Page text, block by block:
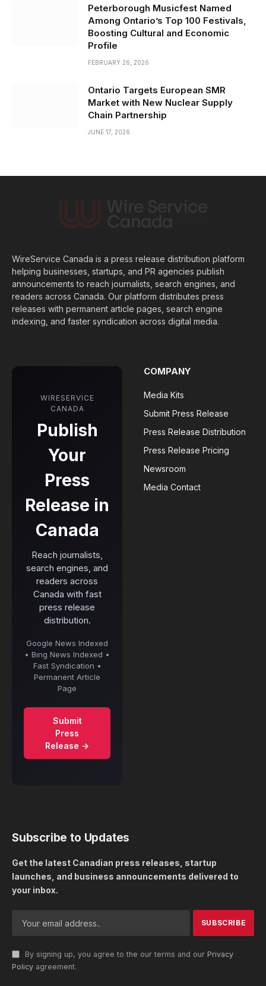
Peterborough Musicfest Named
Among Ontario’s Top 100 Festivals,
Boosting Cultural and Economic
Profile
FEBRUARY 26, 2026
Ontario Targets European SMR
Market with New Nuclear Supply
Chain Partnership
JUNE 17, 2026
WireService Canada is a press release distribution platform
helping businesses, startups, and PR agencies publish
announcements to reach journalists, search engines, and
readers across Canada. Our platform distributes press
releases with permanent article pages, search engine
indexing, and faster syndication across digital media.
WIRESERVICE
CANADA
Publish
Your
Press
Release in
Canada
Reach journalists,
search engines, and
readers across
Canada with fast
press release
distribution.
Google News Indexed
• Bing News Indexed •
Fast Syndication •
Permanent Article
Page
Submit
Press
Release →
COMPANY
Media Kits
Submit Press Release
Press Release Distribution
Press Release Pricing
Newsroom
Media Contact
Subscribe to Updates
Get the latest Canadian press releases, startup
launches, and business announcements delivered to
your inbox.
By signing up, you agree to the our terms and our Privacy
Policy agreement.